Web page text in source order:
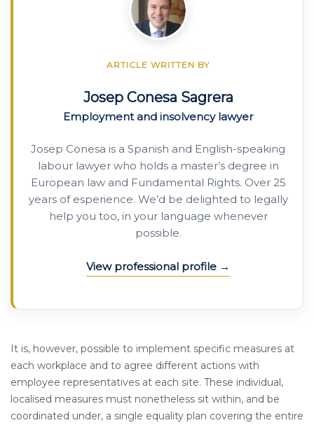
ARTICLE WRITTEN BY
Josep Conesa Sagrera
Employment and insolvency lawyer
Josep Conesa is a Spanish and English-speaking
labour lawyer who holds a master’s degree in
European law and Fundamental Rights. Over 25
years of esperience. We’d be delighted to legally
help you too, in your language whenever
possible.
View professional profile
It is, however, possible to implement specific measures at
each workplace and to agree different actions with
employee representatives at each site. These individual,
localised measures must nonetheless sit within, and be
coordinated under, a single equality plan covering the entire